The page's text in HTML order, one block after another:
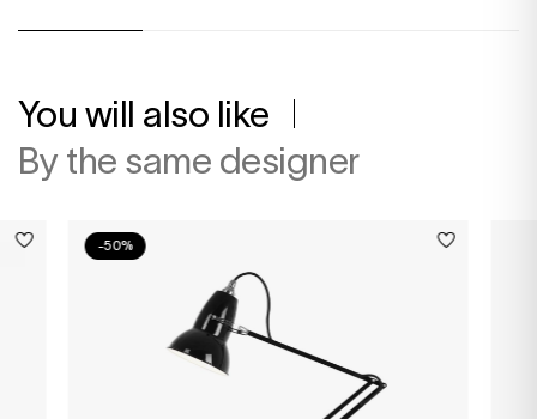
You will also like
By the same designer
-50%